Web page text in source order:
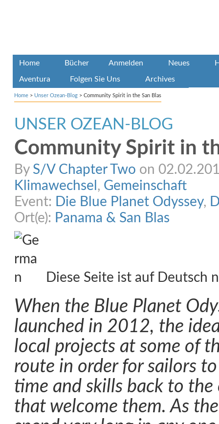
Home Bücher Anmelden Neues
Aventura Folgen Sie Uns Archives
Home > Unser Ozean-Blog > Community Spirit in the San Blas
UNSER OZEAN-BLOG
Community Spirit in
By S/V Chapter Two on
Klimawechsel , Gemeinschaft
Event: Die Blue Planet Odyssey,
Ort(e): Panama & San Blas
Diese Seite ist auf Deutsch
When the Blue Planet
launched in 2012, the
local projects at some of
route in order for sailors
time and skills back to
that welcome them. As